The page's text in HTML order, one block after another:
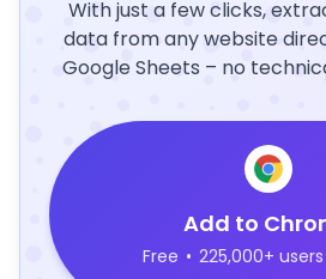
With just a few clicks,
data from any website
Google Sheets – no
Add to
Free • 225,000+ users